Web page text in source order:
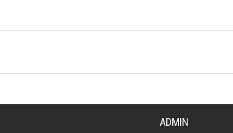
ADMIN